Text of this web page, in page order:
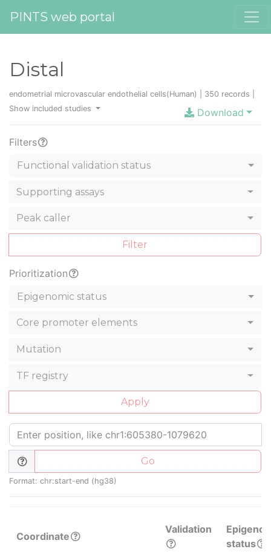
PINTS web portal
Distal
endometrial microvascular endothelial cells(Human) | 350 records |
Show included studies
Download
Filters
Functional validation status
Supporting assays
Peak caller
Filter
Prioritization
Epigenomic status
Core promoter elements
Mutation
TF registry
Apply
Go
Format: chr:start-end (hg38)
Coordinate
Validation
status